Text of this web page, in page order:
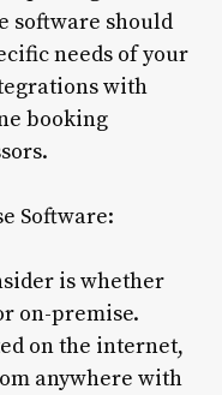
software should
needs of your
with
booking
Software:
is whether
on-premise.
on the internet,
anywhere with